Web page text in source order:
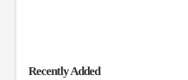
Recently Added